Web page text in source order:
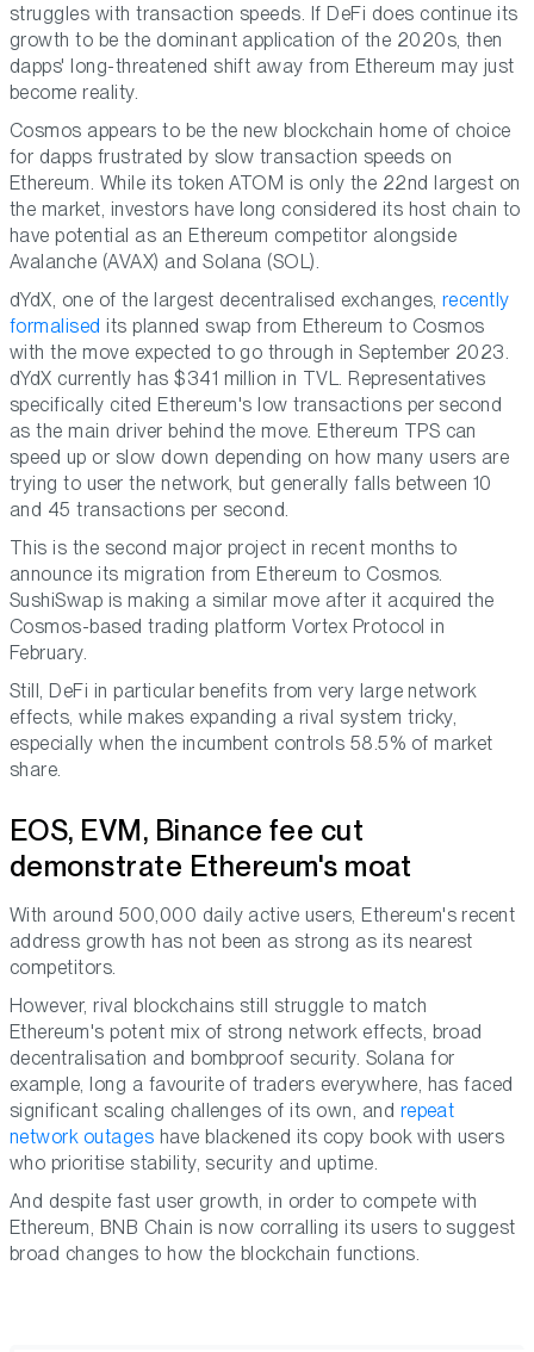
struggles with transaction speeds. If DeFi does continue its
growth to be the dominant application of the 2020s, then
dapps' long-threatened shift away from Ethereum may just
become reality.
Cosmos appears to be the new blockchain home of choice
for dapps frustrated by slow transaction speeds on
Ethereum. While its token ATOM is only the 22nd largest on
the market, investors have long considered its host chain to
have potential as an Ethereum competitor alongside
Avalanche (AVAX) and Solana (SOL).
dYdX, one of the largest decentralised exchanges,recently
formalised its planned swap from Ethereum to Cosmos
with the move expected to go through in September 2023.
dYdX currently has $341 million in TVL. Representatives
specifically cited Ethereum's low transactions per second
as the main driver behind the move. Ethereum TPS can
speed up or slow down depending on how many users are
trying to user the network, but generally falls between 10
and 45 transactions per second.
This is the second major project in recent months to
announce its migration from Ethereum to Cosmos.
SushiSwap is making a similar move after it acquired the
Cosmos-based trading platform Vortex Protocol in
February.
Still, DeFi in particular benefits from very large network
effects, while makes expanding a rival system tricky,
especially when the incumbent controls 58.5% of market
share.
EOS, EVM, Binance fee cut
demonstrate Ethereum's moat
With around 500,000 daily active users, Ethereum's recent
address growth has not been as strong as its nearest
competitors.
However, rival blockchains still struggle to match
Ethereum's potent mix of strong network effects, broad
decentralisation and bombproof security. Solana for
example, long a favourite of traders everywhere, has faced
significant scaling challenges of its own, and repeat
network outages have blackened its copy book with users
who prioritise stability, security and uptime.
And despite fast user growth, in order to compete with
Ethereum, BNB Chain is now corralling its users to suggest
broad changes to how the blockchain functions.